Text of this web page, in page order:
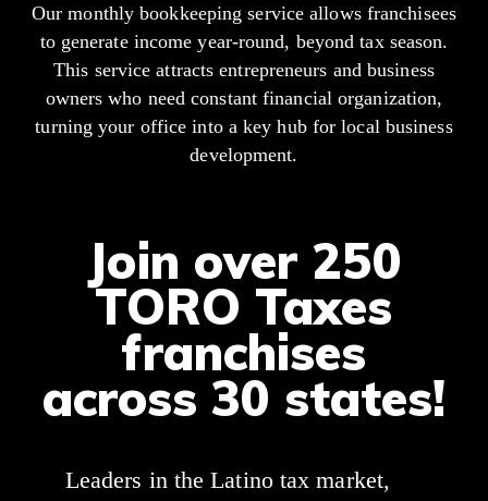
Our monthly bookkeeping service allows franchisees
to generate income year-round, beyond tax season.
This service attracts entrepreneurs and business
owners who need constant financial organization,
turning your office into a key hub for local business
development.
Join over 250
TORO Taxes
franchises
across 30 states!
Leaders in the Latino tax market,